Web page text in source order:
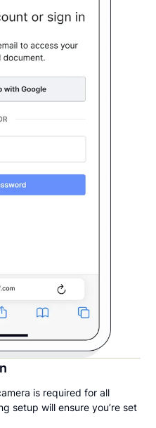
is required for all
setup will ensure you’re set